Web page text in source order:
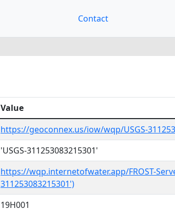
Contact
Value
https://geoconnex.us/iow/wqp/USGS-
'USGS-311253083215301'
https://wqp.internetofwater.app/FROST-
311253083215301')
19H001